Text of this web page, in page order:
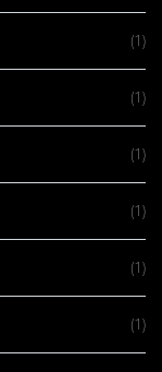
(1)
(1)
(1)
(1)
(1)
(1)